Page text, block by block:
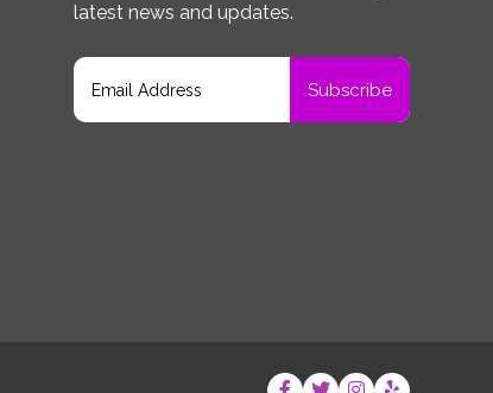
latest news and updates.